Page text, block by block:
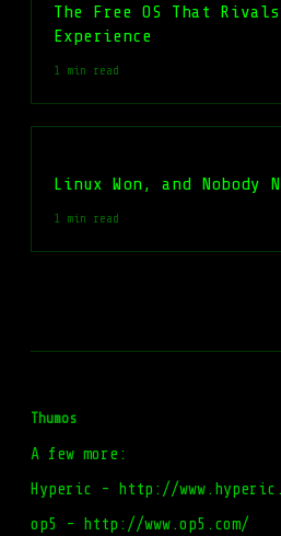
The Free OS That Rivals
Experience
1 min read
Linux Won, and Nobody
1 min read
Thumos
A few more:
Hyperic - http://
op5 - http://www.op5.com/